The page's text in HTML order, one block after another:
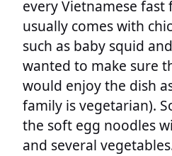
every Vietnamese
usually comes with
such as baby squid
wanted to make sure
would enjoy the dish
family is vegetarian).
the soft egg noodles
and several